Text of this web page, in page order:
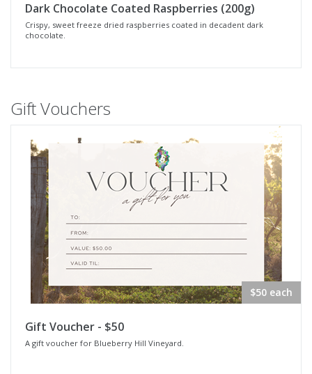
Dark Chocolate Coated Raspberries (200g)
Crispy, sweet freeze dried raspberries coated in decadent dark
chocolate.
Gift Vouchers
$50 each
Gift Voucher - $50
A gift voucher for Blueberry Hill Vineyard.